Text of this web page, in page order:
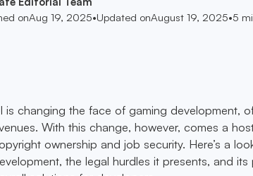
onAug 19, 2025•Updated onAugust 19, 2025•5
is changing the face of gaming development,
With this change, however, comes a
ownership and job security. Here’s a
the legal hurdles it presents, and